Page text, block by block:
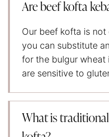
Are beef kofta
Our beef kofta is
you can substitute
for the bulgur wheat
are sensitive to
What is